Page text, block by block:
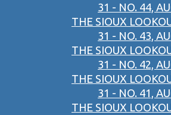
31 - NO. 44,
THE SIOUX
31 - NO. 43,
THE SIOUX
31 - NO. 42,
THE SIOUX
31 - NO. 41,
THE SIOUX